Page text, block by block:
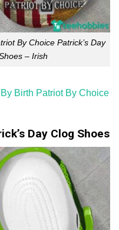
By Choice Patrick’s Day
– Irish
Birth Patriot By Choice
Day Clog Shoes